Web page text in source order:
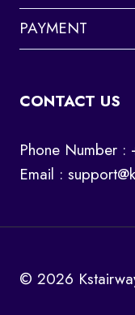
PAYMENT
CONTACT US
Phone Number
Email :
© 2026